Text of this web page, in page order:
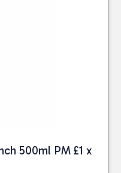
500ml PM £1 x